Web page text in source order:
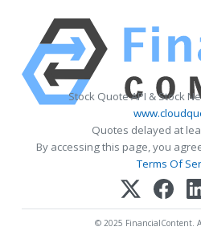
Stock Quote API & Stock
Quotes delayed at
By accessing this page, you
Terms Of
© 2025 FinancialContent.